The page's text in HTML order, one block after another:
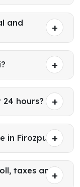
and
hours?
in Firozpur?
taxes and